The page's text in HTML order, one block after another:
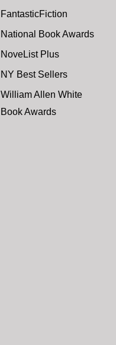
FantasticFiction
National Book Awards
NoveList Plus
NY Best Sellers
William Allen White
Book Awards